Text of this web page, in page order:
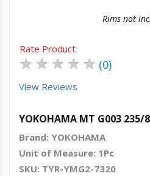
Rims not
Rate Product
★ ★ ★ ★ ★ (0)
View Reviews
YOKOHAMA MT G003 235/
Brand: YOKOHAMA
Unit of Measure: 1Pc
SKU: TYR-YMG2-7320